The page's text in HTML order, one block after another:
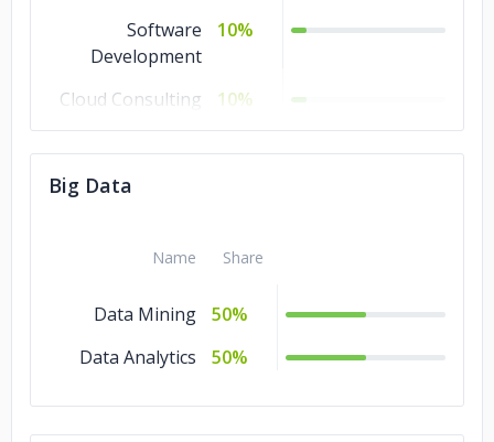
Software
Development
10%
Cloud Consulting
10%
Big Data
Big Data
Name Share
Data Mining
50%
Data Analytics
50%